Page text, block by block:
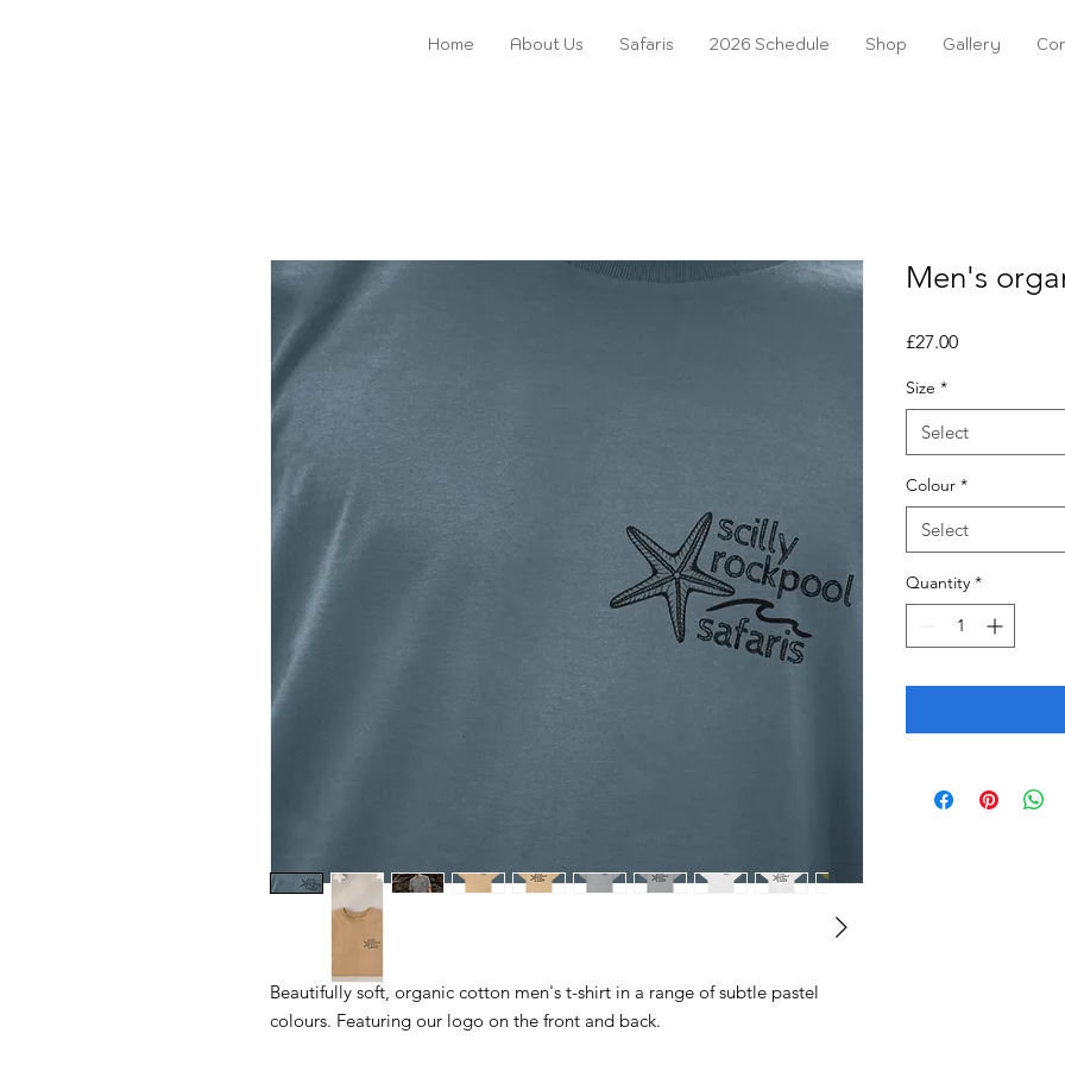
Home About Us Safaris 2026 Schedule Shop Gallery
Beautifully soft, organic cotton men's t-shirt in a range of subtle pastel
colours. Featuring our logo on the front and back.
Men's
£27.00Price
Size *
Select
Colour *
Select
Quantity *